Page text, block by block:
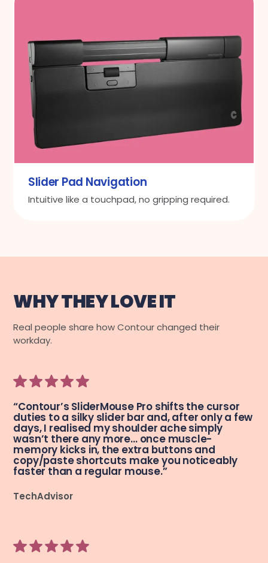
Slider Pad Navigation
Intuitive like a touchpad, no gripping required.
WHY THEY LOVE IT
Real people share how Contour changed their
workday.
“Contour’s SliderMouse Pro shifts the cursor
duties to a silky slider bar and, after only a few
days, I realised my shoulder ache simply
wasn’t there any more… once muscle-
memory kicks in, the extra buttons and
copy/paste shortcuts make you noticeably
faster than a regular mouse.”
TechAdvisor